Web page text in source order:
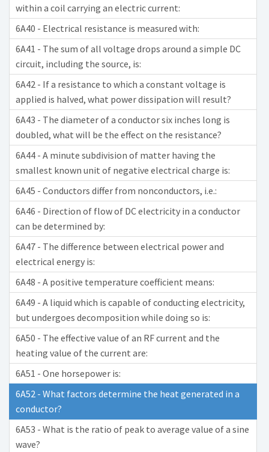
within a coil carrying an electric current:
6A40 - Electrical resistance is measured with:
6A41 - The sum of all voltage drops around a simple DC
circuit, including the source, is:
6A42 - If a resistance to which a constant voltage is
applied is halved, what power dissipation will result?
6A43 - The diameter of a conductor six inches long is
doubled, what will be the effect on the resistance?
6A44 - A minute subdivision of matter having the
smallest known unit of negative electrical charge is:
6A45 - Conductors differ from nonconductors, i.e.:
6A46 - Direction of flow of DC electricity in a conductor
can be determined by:
6A47 - The difference between electrical power and
electrical energy is:
6A48 - A positive temperature coefficient means:
6A49 - A liquid which is capable of conducting electricity,
but undergoes decomposition while doing so is:
6A50 - The effective value of an RF current and the
heating value of the current are:
6A51 - One horsepower is:
6A52 - What factors determine the heat generated in a
conductor?
6A53 - What is the ratio of peak to average value of a sine
wave?